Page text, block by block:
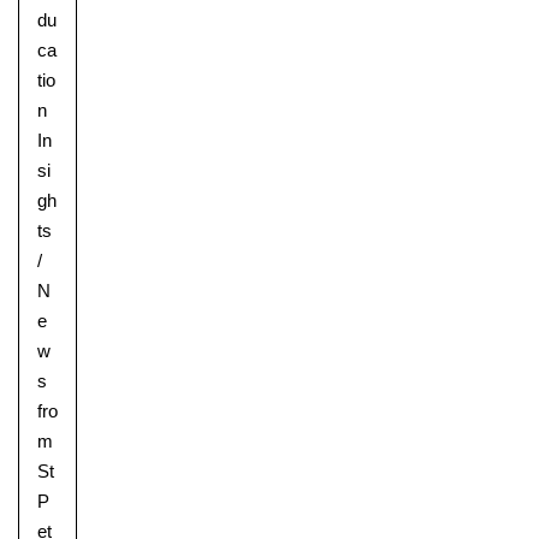
du
ca
tio
n
In
si
gh
ts
/
N
e
w
s
fro
m
St
P
et